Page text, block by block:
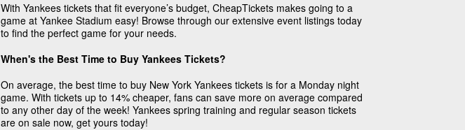
With Yankees tickets that fit everyone’s budget, CheapTickets makes going to a
game at Yankee Stadium easy! Browse through our extensive event listings today
to find the perfect game for your needs.
When's the Best Time to Buy Yankees Tickets?
On average, the best time to buy New York Yankees tickets is for a Monday night
game. With tickets up to 14% cheaper, fans can save more on average compared
to any other day of the week! Yankees spring training and regular season tickets
are on sale now, get yours today!